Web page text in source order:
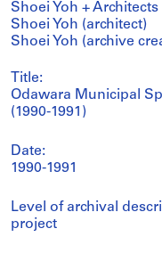
Shoei Yoh +
Shoei Yoh (architect)
Shoei Yoh (archive
Title:
Odawara Municipal
(1990-1991)
Date:
1990-1991
Level of archival
project